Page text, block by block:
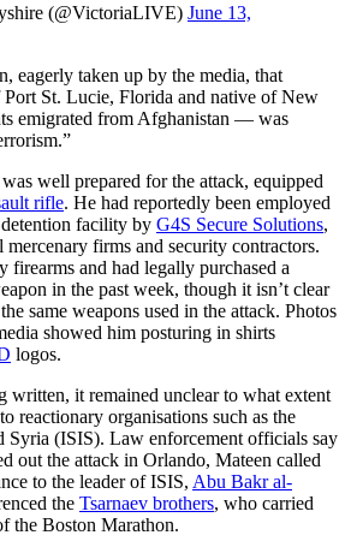
(@VictoriaLIVE) June 13,
eagerly taken up by the media, that
St. Lucie, Florida and native of New
emigrated from Afghanistan — was
well prepared for the attack, equipped
rifle. He had reportedly been employed
facility by G4S Secure Solutions,
mercenary firms and security contractors.
firearms and had legally purchased a
in the past week, though it isn’t clear
same weapons used in the attack. Photos
showed him posturing in shirts
logos.
written, it remained unclear to what extent
reactionary organisations such as the
Syria (ISIS). Law enforcement officials say
out the attack in Orlando, Mateen called
to the leader of ISIS, Abu Bakr al-
the Tsarnaev brothers, who carried
the Boston Marathon.